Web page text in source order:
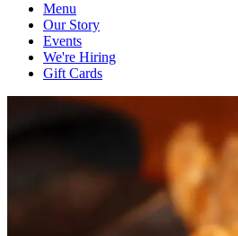
Menu
Our Story
Events
We're Hiring
Gift Cards